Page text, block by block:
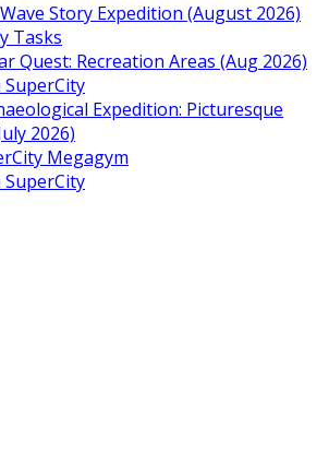
Story Expedition (August 2026)
Tasks
Quest: Recreation Areas (Aug 2026)
SuperCity
Expedition: Picturesque
2026)
Megagym
SuperCity